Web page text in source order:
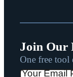
Join Our
One free